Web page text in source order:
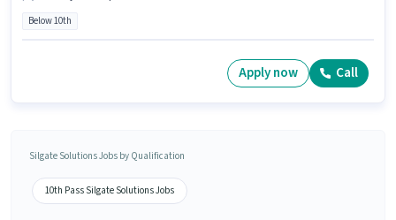
Below 10th
Apply now Call
Silgate Solutions Jobs by Qualification
10th Pass Silgate Solutions Jobs